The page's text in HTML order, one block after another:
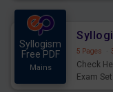
Syllogism
Free PDF
Mains
5 Pages ·
Check
Exam